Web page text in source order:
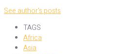
See author's posts
TAGS
Africa
Asia